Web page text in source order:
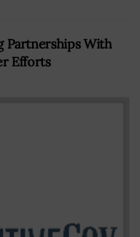
Partnerships With
Efforts